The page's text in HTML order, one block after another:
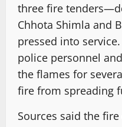
three fire
Chhota Shimla and
pressed into
police personnel
the flames for
fire from spreading
Sources said the